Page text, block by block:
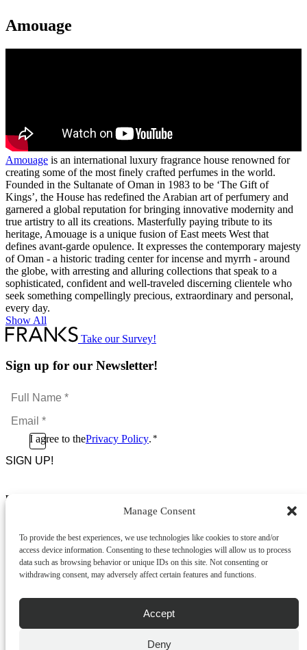
Manage Consent
To provide the best experiences, we use technologies like cookies to store and/or
access device information. Consenting to these technologies will allow us to process
data such as browsing behavior or unique IDs on this site. Not consenting or
withdrawing consent, may adversely affect certain features and functions.
Accept
Deny
Amouage
Amouage is an international luxury fragrance house renowned for
creating some of the most finely crafted perfumes in the world.
Founded in the Sultanate of Oman in 1983 to be ‘The Gift of
Kings’, the House has redefined the Arabian art of perfumery and
garnered a global reputation for bringing innovative modernity and
true artistry to all its creations. Masterfully paying tribute to its
heritage, Amouage is a unique fusion of East meets West that
defines avant-garde opulence. It expresses the contemporary majesty
of Oman - a historic trading center for incense and myrrh - around
the globe, with arresting and alluring collections that speak to a
sophisticated, confident and well-traveled discerning clientele who
seek something compellingly precious, extraordinary and personal,
every day.
Show All
Take our Survey!
Sign up for our Newsletter!
Full
Name
*Email
*
ConsentI agree to thePrivacy Policy. *
CAPTCHA
Footer Menu
News & Promotions
FAQs
Contact
Store Locator
Cookie Policy